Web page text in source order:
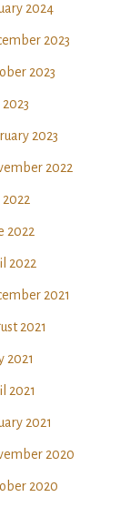
2024
2023
2023
2023
2022
2022
2022
2022
2021
2021
2021
2021
2021
2020
2020